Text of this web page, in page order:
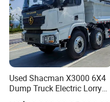
Used Shacman X3000 6X4
Dump Truck Electric Lorry
Mining Tipper Cargo Heavy